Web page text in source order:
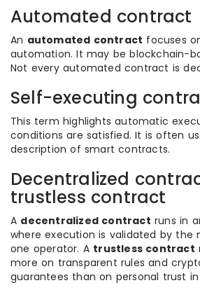
Automated contract
An automated contract focuses
automation. It may be blockchain-
Not every automated contract is
Self-executing
This term highlights automatic
conditions are satisfied. It is often
description of smart contracts.
Decentralized
trustless contract
A decentralized contract runs in
where execution is validated by the
one operator. A trustless contract
more on transparent rules and
guarantees than on personal trust